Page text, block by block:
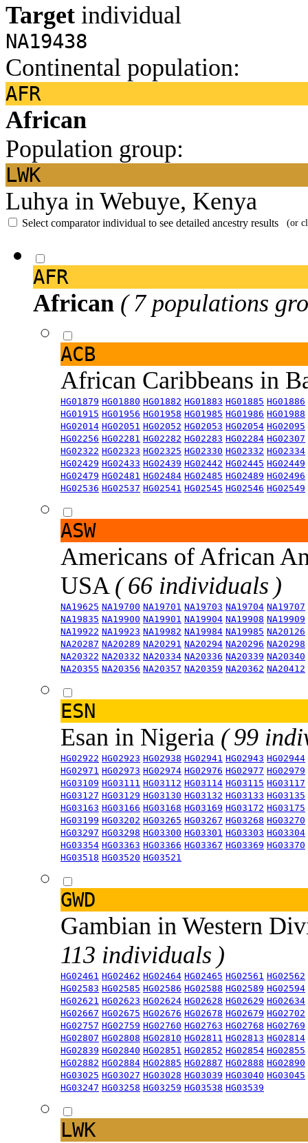
Target individual
NA19438
Continental population:
AFR
African
Population group:
LWK
Luhya in Webuye, Kenya
Select comparator individual to see detailed ancestry results (or
AFR
African ( 7 populations
ACB
African Caribbeans in
HG01879 HG01880 HG01882 HG01883 HG01885 HG01886
HG01915 HG01956 HG01958 HG01985 HG01986 HG01988
HG02014 HG02051 HG02052 HG02053 HG02054 HG02095
HG02256 HG02281 HG02282 HG02283 HG02284 HG02307
HG02322 HG02323 HG02325 HG02330 HG02332 HG02334
HG02429 HG02433 HG02439 HG02442 HG02445 HG02449
HG02479 HG02481 HG02484 HG02485 HG02489 HG02496
HG02536 HG02537 HG02541 HG02545 HG02546 HG02549
ASW
Americans of African
USA ( 66 individuals )
NA19625 NA19700 NA19701 NA19703 NA19704 NA19707
NA19835 NA19900 NA19901 NA19904 NA19908 NA19909
NA19922 NA19923 NA19982 NA19984 NA19985 NA20126
NA20287 NA20289 NA20291 NA20294 NA20296 NA20298
NA20322 NA20332 NA20334 NA20336 NA20339 NA20340
NA20355 NA20356 NA20357 NA20359 NA20362 NA20412
ESN
Esan in Nigeria ( 99
HG02922 HG02923 HG02938 HG02941 HG02943 HG02944
HG02971 HG02973 HG02974 HG02976 HG02977 HG02979
HG03109 HG03111 HG03112 HG03114 HG03115 HG03117
HG03127 HG03129 HG03130 HG03132 HG03133 HG03135
HG03163 HG03166 HG03168 HG03169 HG03172 HG03175
HG03199 HG03202 HG03265 HG03267 HG03268 HG03270
HG03297 HG03298 HG03300 HG03301 HG03303 HG03304
HG03354 HG03363 HG03366 HG03367 HG03369 HG03370
HG03518 HG03520 HG03521
GWD
Gambian in Western
113 individuals )
HG02461 HG02462 HG02464 HG02465 HG02561 HG02562
HG02583 HG02585 HG02586 HG02588 HG02589 HG02594
HG02621 HG02623 HG02624 HG02628 HG02629 HG02634
HG02667 HG02675 HG02676 HG02678 HG02679 HG02702
HG02757 HG02759 HG02760 HG02763 HG02768 HG02769
HG02807 HG02808 HG02810 HG02811 HG02813 HG02814
HG02839 HG02840 HG02851 HG02852 HG02854 HG02855
HG02882 HG02884 HG02885 HG02887 HG02888 HG02890
HG03025 HG03027 HG03028 HG03039 HG03040 HG03045
HG03247 HG03258 HG03259 HG03538 HG03539
LWK